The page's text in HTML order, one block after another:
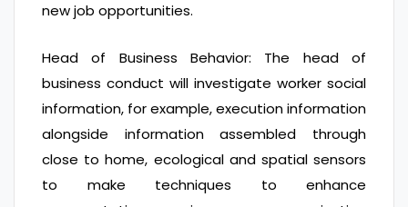
new job opportunities.
Head of Business Behavior: The head of
business conduct will investigate worker social
information, for example, execution information
alongside information assembled through
close to home, ecological and spatial sensors
to make techniques to enhance